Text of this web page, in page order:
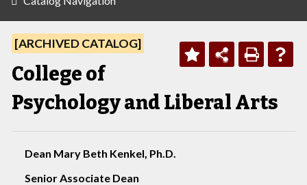
[ARCHIVED CATALOG]
College of
Psychology and Liberal Arts
Dean Mary Beth Kenkel, Ph.D.
Senior Associate Dean